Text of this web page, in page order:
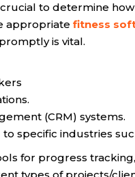
to determine
appropriate fitness
is vital.
(CRM) systems.
specific industries
for progress